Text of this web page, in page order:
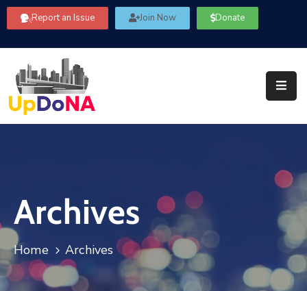
Report an Issue Join Now Donate
Us
Our
Committees
Community
Information
FAQ’s
Contact
Archives
Home Archives